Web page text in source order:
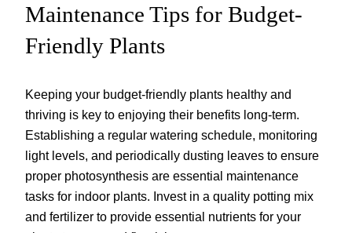
Maintenance Tips for Budget-
Friendly Plants
Keeping your budget-friendly plants healthy and
thriving is key to enjoying their benefits long-term.
Establishing a regular watering schedule, monitoring
light levels, and periodically dusting leaves to ensure
proper photosynthesis are essential maintenance
tasks for indoor plants. Invest in a quality potting mix
and fertilizer to provide essential nutrients for your